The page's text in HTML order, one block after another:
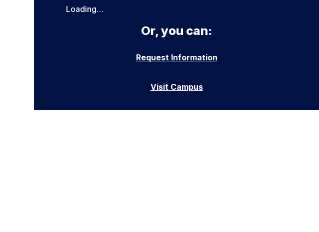
Loading…
Or, you can:
Request Information
Visit Campus